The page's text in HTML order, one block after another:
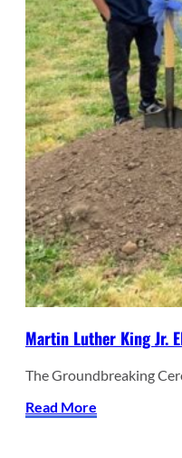
Martin Luther King Jr.
The Groundbreaking
Read More